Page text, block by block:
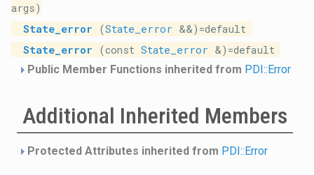
args)
State_error (State_error &&)=default
State_error (const State_error &)=default
Public Member Functions inherited from PDI::Error
Additional Inherited Members
Protected Attributes inherited from PDI::Error